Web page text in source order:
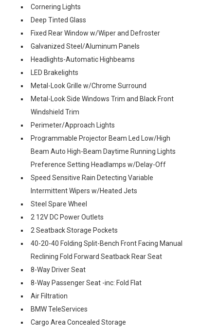
Cornering Lights
Deep Tinted Glass
Fixed Rear Window w/Wiper and Defroster
Galvanized Steel/Aluminum Panels
Headlights-Automatic Highbeams
LED Brakelights
Metal-Look Grille w/Chrome Surround
Metal-Look Side Windows Trim and Black Front
Windshield Trim
Perimeter/Approach Lights
Programmable Projector Beam Led Low/High
Beam Auto High-Beam Daytime Running Lights
Preference Setting Headlamps w/Delay-Off
Speed Sensitive Rain Detecting Variable
Intermittent Wipers w/Heated Jets
Steel Spare Wheel
2 12V DC Power Outlets
2 Seatback Storage Pockets
40-20-40 Folding Split-Bench Front Facing Manual
Reclining Fold Forward Seatback Rear Seat
8-Way Driver Seat
8-Way Passenger Seat -inc: Fold Flat
Air Filtration
BMW TeleServices
Cargo Area Concealed Storage